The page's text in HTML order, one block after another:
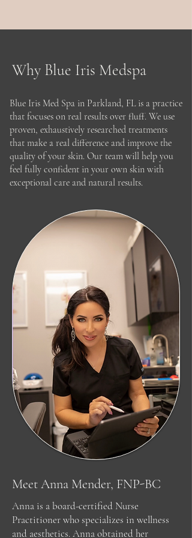
consistent use, healthy eating, and
Why Blue Iris Medspa
Blue Iris Med Spa in Parkland, FL is a practice
that focuses on real results over fluff. We use
proven, exhaustively researched treatments
that make a real difference and improve the
quality of your skin. Our team will help you
feel fully confident in your own skin with
exceptional care and natural results.
Meet Anna Mender, FNP-BC
Anna is a board-certified Nurse
Practitioner who specializes in wellness
and aesthetics. Anna obtained her